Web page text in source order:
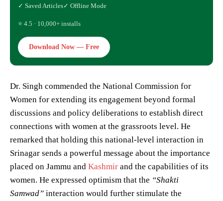
✓ Saved Articles✓ Offline Mode
⭐ 4.5 · 10,000+ installs
Download Now — Free
Dr. Singh commended the National Commission for
Women for extending its engagement beyond formal
discussions and policy deliberations to establish direct
connections with women at the grassroots level. He
remarked that holding this national-level interaction in
Srinagar sends a powerful message about the importance
placed on Jammu and Kashmir and the capabilities of its
women. He expressed optimism that the “Shakti
Samwad” interaction would further stimulate the